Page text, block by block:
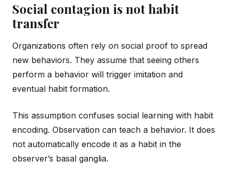
Social contagion is not habit
transfer
Organizations often rely on social proof to spread
new behaviors. They assume that seeing others
perform a behavior will trigger imitation and
eventual habit formation.
This assumption confuses social learning with habit
encoding. Observation can teach a behavior. It does
not automatically encode it as a habit in the
observer’s basal ganglia.